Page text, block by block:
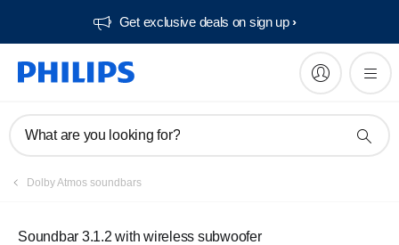
Get exclusive deals on sign up​
What are you looking for?
Dolby Atmos soundbars
Soundbar 3.1.2 with wireless subwoofer